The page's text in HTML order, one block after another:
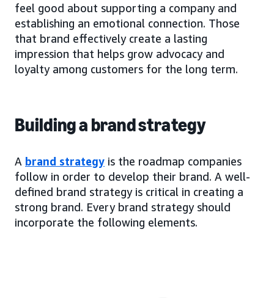
feel good about supporting a company and
establishing an emotional connection. Those
that brand effectively create a lasting
impression that helps grow advocacy and
loyalty among customers for the long term.
Building a brand strategy
A brand strategy is the roadmap companies
follow in order to develop their brand. A well-
defined brand strategy is critical in creating a
strong brand. Every brand strategy should
incorporate the following elements.